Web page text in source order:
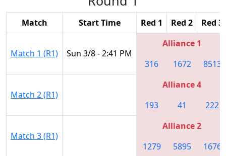
Match Start Time Red 1 Red 2 Red 3
Match 1 (R1) Sun 3/8 - 2:41 PM
Alliance 1
316
1672 8513
Match 2 (R1)
Alliance 4
193
41 222
Match 3 (R1)
Alliance 2
1279
5895 1676